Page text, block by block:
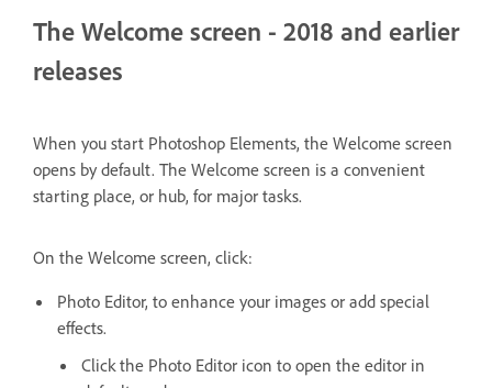
The Welcome screen - 2018 and earlier
releases
When you start Photoshop Elements, the Welcome screen
opens by default. The Welcome screen is a convenient
starting place, or hub, for major tasks.
On the Welcome screen, click:
Photo Editor, to enhance your images or add special
effects.
Click the Photo Editor icon to open the editor in